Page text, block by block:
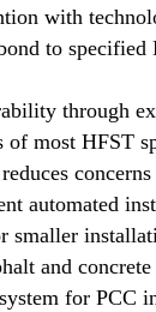
with
to specified
through
of most HFST
automated
smaller
and concrete
for PCC